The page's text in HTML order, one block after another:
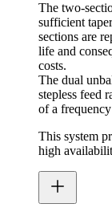
The two-
sufficient
sections are
life and
costs.
The dual
stepless feed
of a
This system
high